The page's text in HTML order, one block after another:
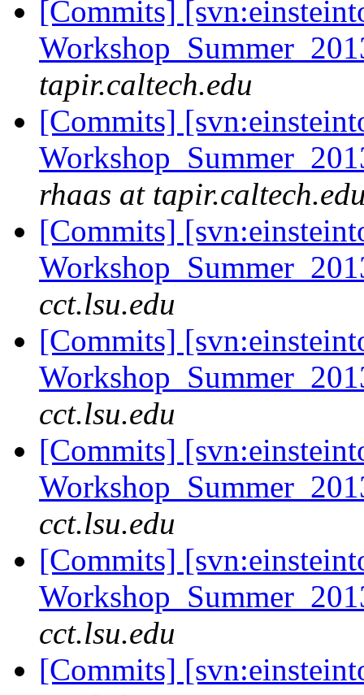
[Commits]
tapir.caltech.edu
[Commits]
rhaas at
[Commits]
cct.lsu.edu
[Commits]
cct.lsu.edu
[Commits]
cct.lsu.edu
[Commits]
cct.lsu.edu
[Commits]